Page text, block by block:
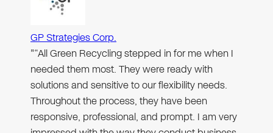
GP Strategies Corp.
"“All Green Recycling stepped in for me when I
needed them most. They were ready with
solutions and sensitive to our flexibility needs.
Throughout the process, they have been
responsive, professional, and prompt. I am very